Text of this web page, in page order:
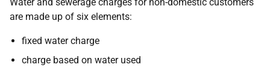
are made up of six elements:
fixed water charge
charge based on water used